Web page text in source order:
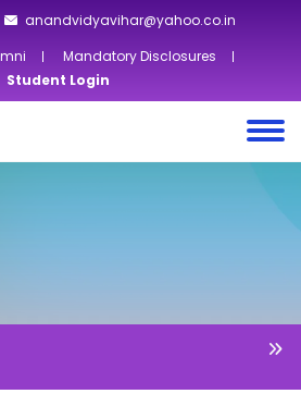
anandvidyavihar@yahoo.co.in
Mandatory Disclosures
Student Login